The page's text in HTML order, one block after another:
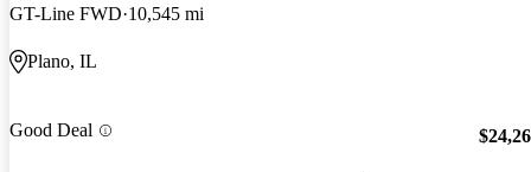
GT-Line FWD 10,545 mi
Plano, IL
Good Deal